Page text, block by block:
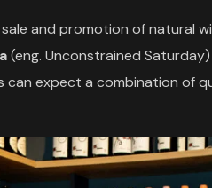
and promotion of natural
(eng. Unconstrained
can expect a combination of